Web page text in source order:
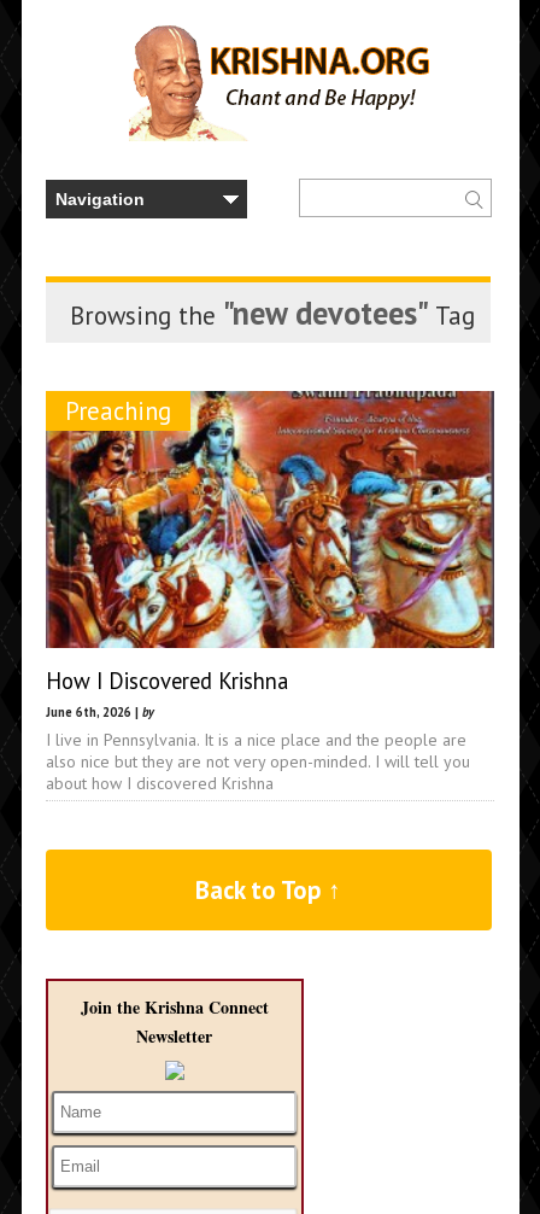
Browsing the "new devotees" Tag
Preaching
How I Discovered Krishna
June 6th, 2026 | by
I live in Pennsylvania. It is a nice place and the people are
also nice but they are not very open-minded. I will tell you
about how I discovered Krishna
Back to Top ↑
Join the Krishna Connect
Newsletter